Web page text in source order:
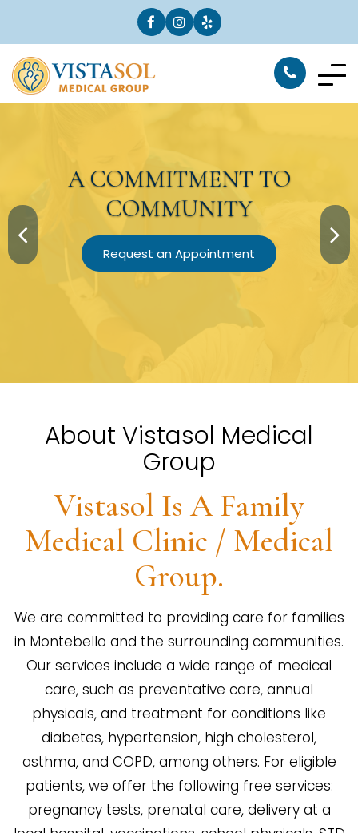
ACOMMITMENTTO
COMMUNITY
Request an Appointment
About Vistasol Medical
Group
Vistasol Is A Family
Medical Clinic / Medical
Group.
We are committed to providing care for families
in Montebello and the surrounding communities.
Our services include a wide range of medical
care, such as preventative care, annual
physicals, and treatment for conditions like
diabetes, hypertension, high cholesterol,
asthma, and COPD, among others. For eligible
patients, we offer the following free services:
pregnancy tests, prenatal care, delivery at a